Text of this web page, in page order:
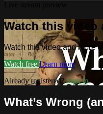
Watch this video
Watch this video and more
Watch free Learn more
Already registered?Sign in
What’s Wrong